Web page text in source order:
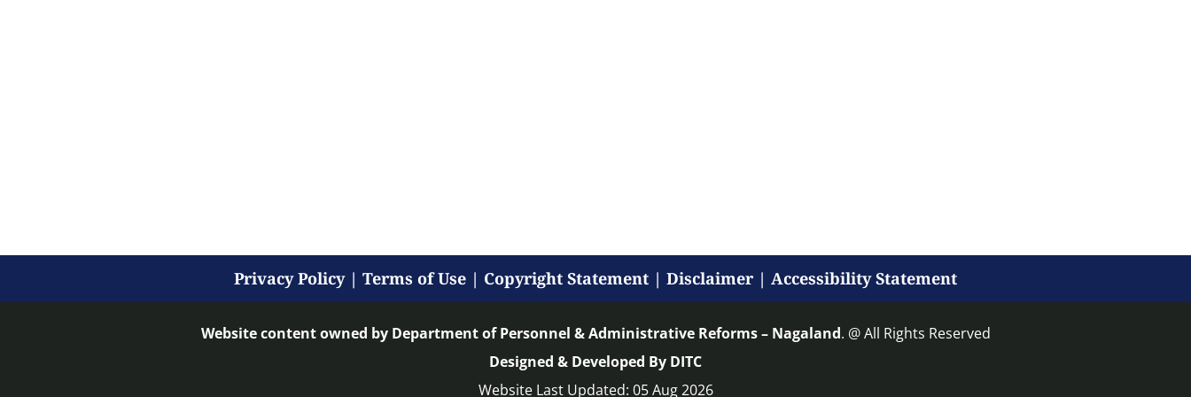
Privacy Policy| Terms of Use | Copyright Statement | Disclaimer | Accessibility Statement
Website content owned by Department of Personnel & Administrative Reforms – Nagaland. @ All Rights Reserved
Designed & Developed By DITC
Website Last Updated: 05 Aug 2026